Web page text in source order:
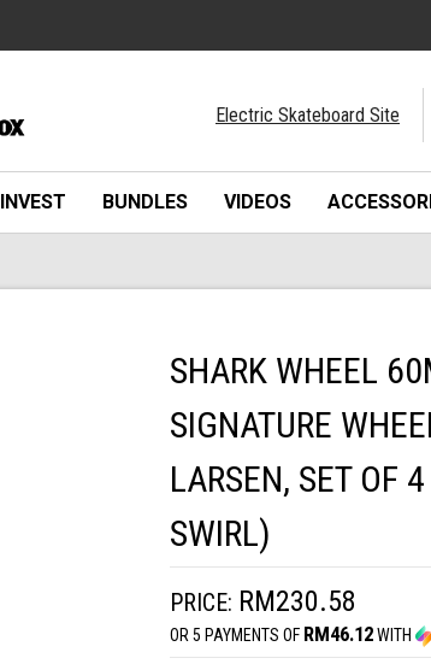
Electric Skateboard Site
INVEST BUNDLES VIDEOS
SHARK WHEEL
SIGNATURE
LARSEN, SET OF
SWIRL)
PRICE: RM230.58
OR 5 PAYMENTS OF RM46.12WITH